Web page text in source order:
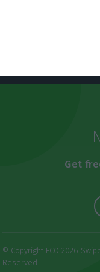
Get
© Copyright ECO 2026
Reserved